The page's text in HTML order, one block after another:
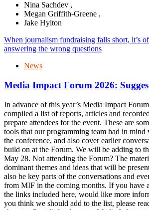
Nina Sachdev ,
Megan Griffith-Greene ,
Jake Hylton
When journalism fundraising falls short, it’s
answering the wrong questions
News
Media Impact Forum 2026:
In advance of this year’s Media Impact
compiled a list of reports, articles and
prepare attendees for the event. These are
tools that our programming team had in mind
the conference, and also cover earlier
build on at the Forum. We will be adding to
May 28. Not attending the Forum? The
dominant themes and ideas that will be
also be key parts of the conversations and
from MIF in the coming months. If you have
the links included here, would like more
you think we should add to the list, please